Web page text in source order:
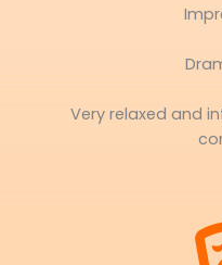
Very relaxed and